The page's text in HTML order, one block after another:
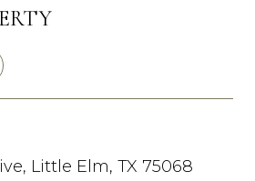
Little Elm, TX 75068